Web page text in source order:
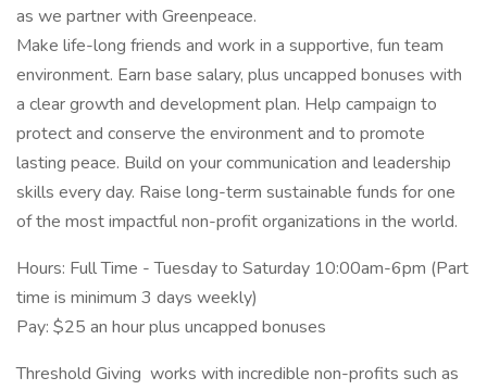
as we partner with Greenpeace.
Make life-long friends and work in a supportive, fun team
environment. Earn base salary, plus uncapped bonuses with
a clear growth and development plan. Help campaign to
protect and conserve the environment and to promote
lasting peace. Build on your communication and leadership
skills every day. Raise long-term sustainable funds for one
of the most impactful non-profit organizations in the world.
Hours: Full Time - Tuesday to Saturday 10:00am-6pm (Part
time is minimum 3 days weekly)
Pay: $25 an hour plus uncapped bonuses
Threshold Giving works with incredible non-profits such as